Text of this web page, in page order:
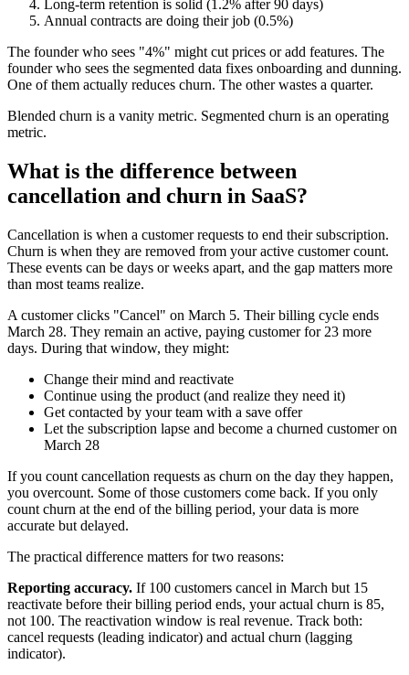
Long-term retention is solid (1.2% after 90 days)
Annual contracts are doing their job (0.5%)
The founder who sees "4%" might cut prices or add features. The
founder who sees the segmented data fixes onboarding and dunning.
One of them actually reduces churn. The other wastes a quarter.
Blended churn is a vanity metric. Segmented churn is an operating
metric.
What is the difference between
cancellation and churn in SaaS?
Cancellation is when a customer requests to end their subscription.
Churn is when they are removed from your active customer count.
These events can be days or weeks apart, and the gap matters more
than most teams realize.
A customer clicks "Cancel" on March 5. Their billing cycle ends
March 28. They remain an active, paying customer for 23 more
days. During that window, they might:
Change their mind and reactivate
Continue using the product (and realize they need it)
Get contacted by your team with a save offer
Let the subscription lapse and become a churned customer on
March 28
If you count cancellation requests as churn on the day they happen,
you overcount. Some of those customers come back. If you only
count churn at the end of the billing period, your data is more
accurate but delayed.
The practical difference matters for two reasons:
Reporting accuracy. If 100 customers cancel in March but 15
reactivate before their billing period ends, your actual churn is 85,
not 100. The reactivation window is real revenue. Track both:
cancel requests (leading indicator) and actual churn (lagging
indicator).